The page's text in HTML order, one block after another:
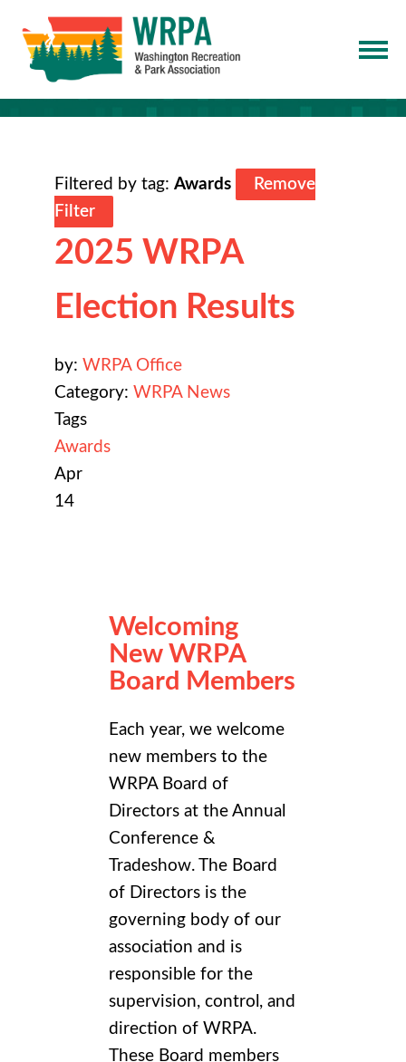
Filtered by tag: Awards
Remove
Filter
2025 WRPA
Election Results
by: WRPA Office
Category: WRPA News
Tags
Awards
Apr
14
Welcoming
New WRPA
Board Members
Each year, we welcome
new members to the
WRPA Board of
Directors at the Annual
Conference &
Tradeshow. The Board
of Directors is the
governing body of our
association and is
responsible for the
supervision, control, and
direction of WRPA.
These Board members